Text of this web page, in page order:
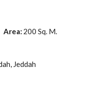
Area: 200 Sq. M.
Jeddah